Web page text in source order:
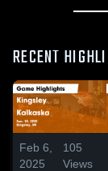
RECENT
Feb 6,
2025
105
Views